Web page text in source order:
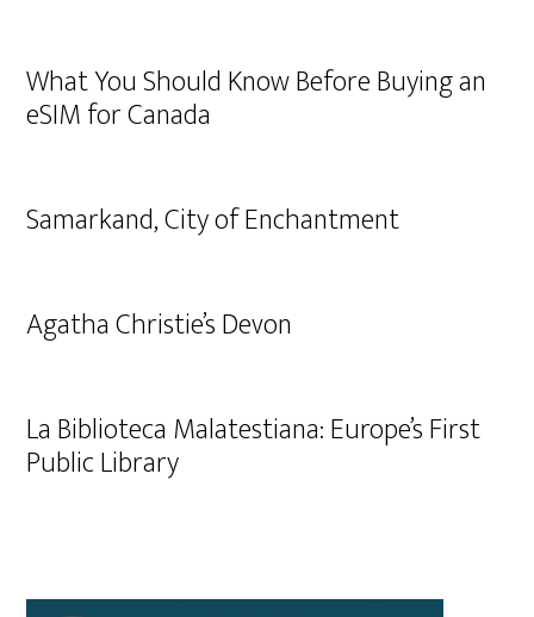
What You Should Know Before Buying an
eSIM for Canada
Samarkand, City of Enchantment
Agatha Christie’s Devon
La Biblioteca Malatestiana: Europe’s First
Public Library